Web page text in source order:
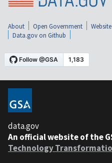
About Open Government
Data.gov on Github
data.gov
An official website of the
Technology